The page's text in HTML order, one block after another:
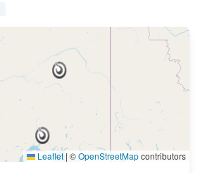
Leaflet | ©OpenStreetMapcontributors